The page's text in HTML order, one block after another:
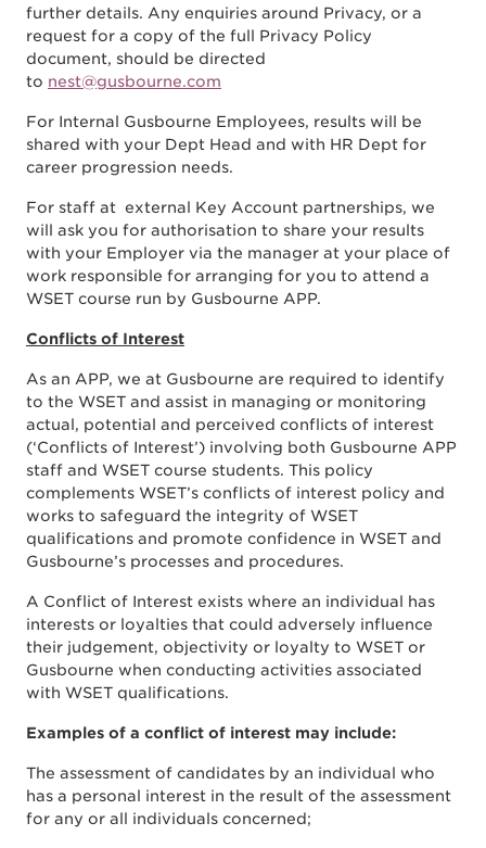
further details. Any enquiries around Privacy, or a
request for a copy of the full Privacy Policy
document, should be directed
to nest@gusbourne.com
For Internal Gusbourne Employees, results will be
shared with your Dept Head and with HR Dept for
career progression needs.
For staff at external Key Account partnerships, we
will ask you for authorisation to share your results
with your Employer via the manager at your place of
work responsible for arranging for you to attend a
WSET course run by Gusbourne APP.
Conflicts of Interest
As an APP, we at Gusbourne are required to identify
to the WSET and assist in managing or monitoring
actual, potential and perceived conflicts of interest
(‘Conflicts of Interest’) involving both Gusbourne APP
staff and WSET course students. This policy
complements WSET’s conflicts of interest policy and
works to safeguard the integrity of WSET
qualifications and promote confidence in WSET and
Gusbourne’s processes and procedures.
A Conflict of Interest exists where an individual has
interests or loyalties that could adversely influence
their judgement, objectivity or loyalty to WSET or
Gusbourne when conducting activities associated
with WSET qualifications.
Examples of a conflict of interest may include:
The assessment of candidates by an individual who
has a personal interest in the result of the assessment
for any or all individuals concerned;